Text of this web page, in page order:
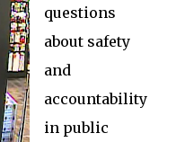
questions
about safety
and
accountability
in public